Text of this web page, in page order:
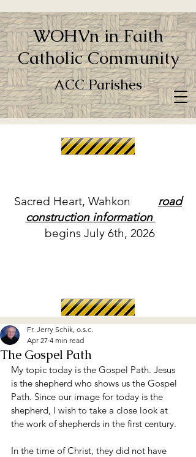
WOHVn in Faith
Catholic Community
ACC Parishes
Sacred Heart, Wahkon road
construction information
begins July 6th, 2026
The Gospel Path
Fr. Jerry Schik, o.s.c.
Apr 27 4 min read
My topic today is the Gospel Path. Jesus
is the shepherd who shows us the Gospel
Path. Since our image for today is the
shepherd, I wish to take a close look at
the work of shepherds in the first century.
In the time of Christ, they did not have